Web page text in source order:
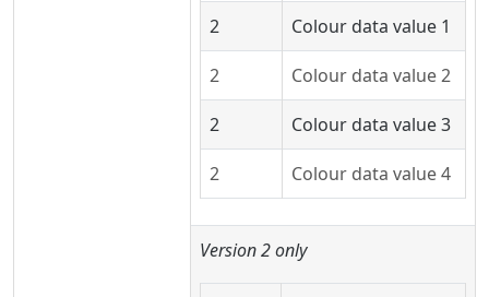
2 Colour data value 1
2 Colour data value 2
2 Colour data value 3
2 Colour data value 4
Version 2 only